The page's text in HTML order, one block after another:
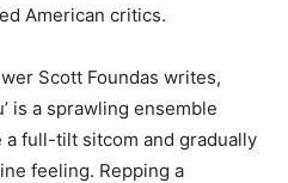
American critics.
Scott Foundas writes,
is a sprawling ensemble
full-tilt sitcom and gradually
feeling. Repping a